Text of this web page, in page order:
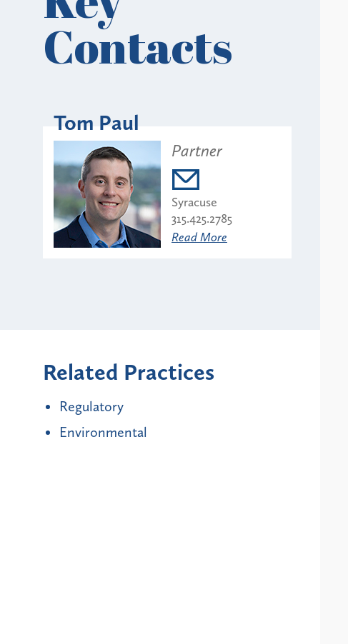
Contacts
Tom Paul
Partner
Syracuse
315.425.2785
Read More
Related Practices
Regulatory
Environmental